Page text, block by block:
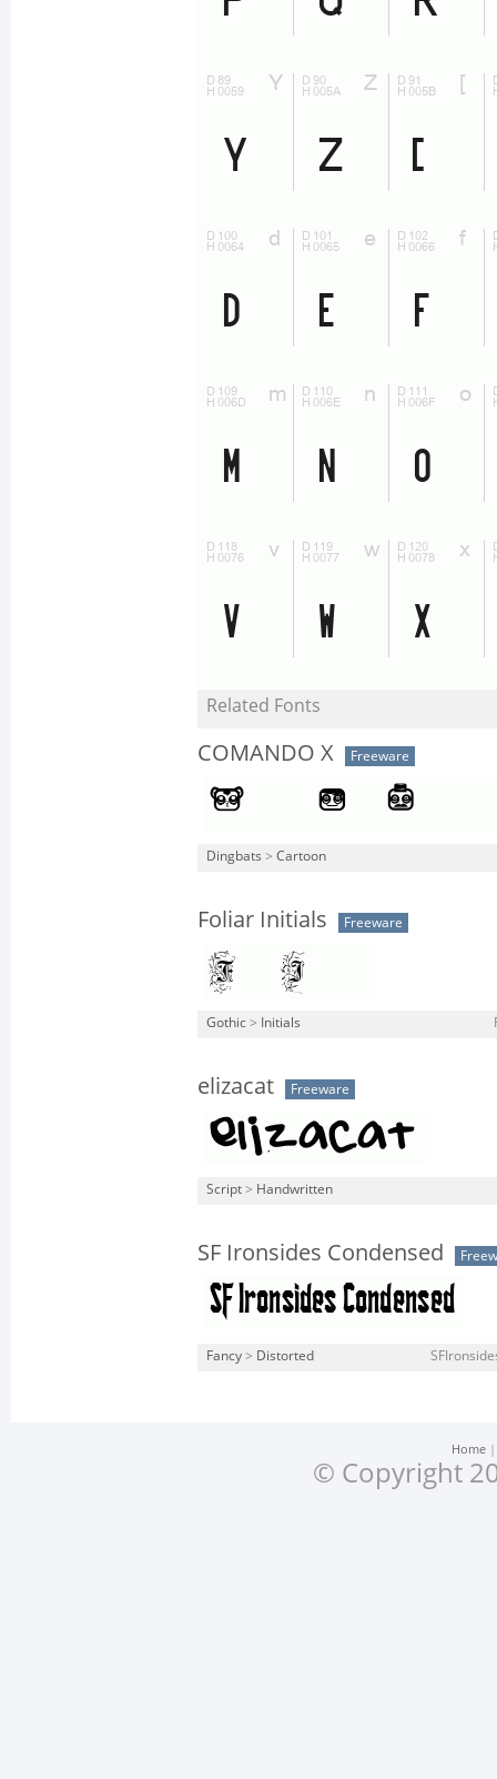
Related Fonts
COMANDO X Freeware
Dingbats > Cartoon
Foliar Initials Freeware
Gothic > Initials
elizacat Freeware
Script > Handwritten
SF Ironsides Condensed
Fancy > Distorted
Home
© Copyright